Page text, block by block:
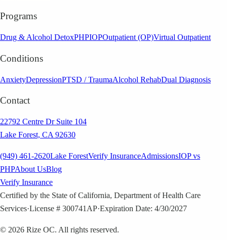
Programs
Drug & Alcohol DetoxPHPIOPOutpatient (OP)Virtual Outpatient
Conditions
AnxietyDepressionPTSD / TraumaAlcohol RehabDual Diagnosis
Contact
22792 Centre Dr Suite 104
Lake Forest, CA 92630
(949) 461-2620Lake ForestVerify InsuranceAdmissionsIOP vs
PHPAbout UsBlog
Verify Insurance
Certified by the State of California, Department of Health Care
Services·License # 300741AP·Expiration Date: 4/30/2027
© 2026 Rize OC. All rights reserved.